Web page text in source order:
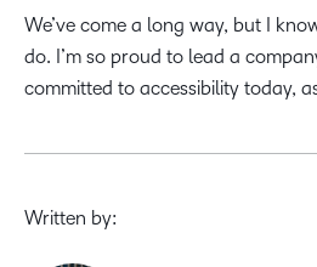
We’ve come a long way, but I
do. I’m so proud to lead a
committed to accessibility today,
Written by: